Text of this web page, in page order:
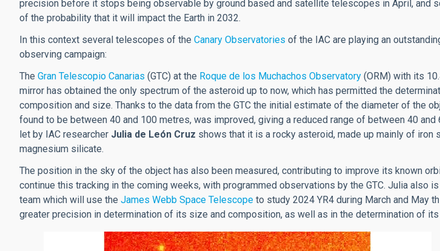
precision before it stops being observable by ground based and satellite telescopes in April, and
of the probability that it will impact the Earth in 2032.
In this context several telescopes of the Canary Observatories of the IAC are playing an
observing campaign:
The Gran Telescopio Canarias (GTC) at the Roque de los Muchachos Observatory (ORM) with its
mirror has obtained the only spectrum of the asteroid up to now, which has permitted the
composition and size. Thanks to the data from the GTC the initial estimate of the diameter of the
found to be between 40 and 100 metres, was improved, giving a reduced range of between 40 and
let by IAC researcher Julia de León Cruz shows that it is a rocky asteroid, made up mainly of iron
magnesium silicate.
The position in the sky of the object has also been measured, contributing to improve its known
continue this tracking in the coming weeks, with programmed observations by the GTC. Julia also
team which will use the James Webb Space Telescope to study 2024 YR4 during March and May
greater precision in determination of its size and composition, as well as in the determination of